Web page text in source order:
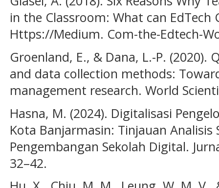
in the Classroom: What can EdTech
Https://Medium. Com-the-Edtech-
Groenland, E., & Dana, L.-P.
and data collection methods:
management research. World
Hasna, M. (2024). Digitalisasi
Kota Banjarmasin: Tinjauan Analisis
Pengembangan Sekolah Digital.
32–42.